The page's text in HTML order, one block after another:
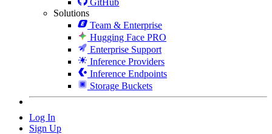
Solutions
Team & Enterprise
Hugging Face PRO
Enterprise Support
Inference Providers
Inference Endpoints
Storage Buckets
Log In
Sign Up